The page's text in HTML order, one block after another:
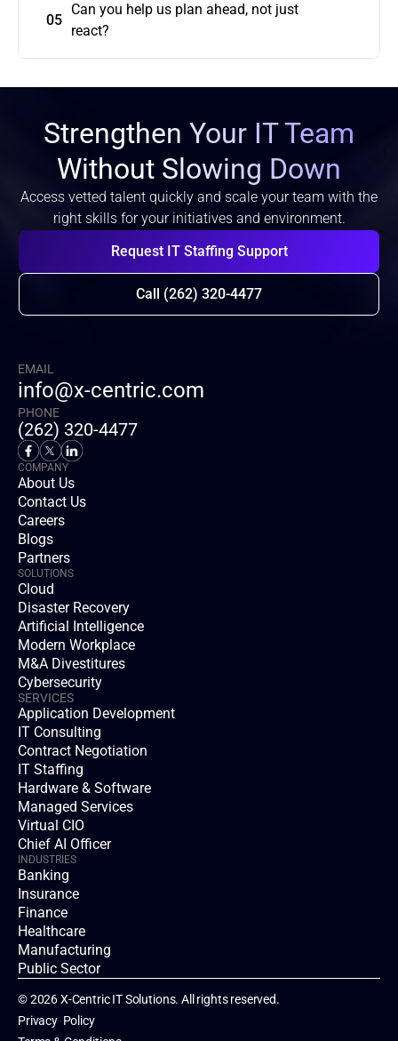
05
Can you help us plan ahead, not just
react?
Strengthen Your IT Team
Without Slowing Down
Access vetted talent quickly and scale your team with the
right skills for your initiatives and environment.
Request IT Staffing Support
Call (262) 320-4477
EMAIL
info@x-centric.com
PHONE
(262) 320-4477
COMPANY
About Us
Contact Us
Careers
Blogs
Partners
SOLUTIONS
Cloud
Disaster Recovery
Artificial Intelligence
Modern Workplace
M&A Divestitures
Cybersecurity
SERVICES
Application Development
IT Consulting
Contract Negotiation
IT Staffing
Hardware & Software
Managed Services
Virtual CIO
Chief AI Officer
INDUSTRIES
Banking
Insurance
Finance
Healthcare
Manufacturing
Public Sector
© 2026 X-Centric IT Solutions. All rights reserved.
Privacy  Policy